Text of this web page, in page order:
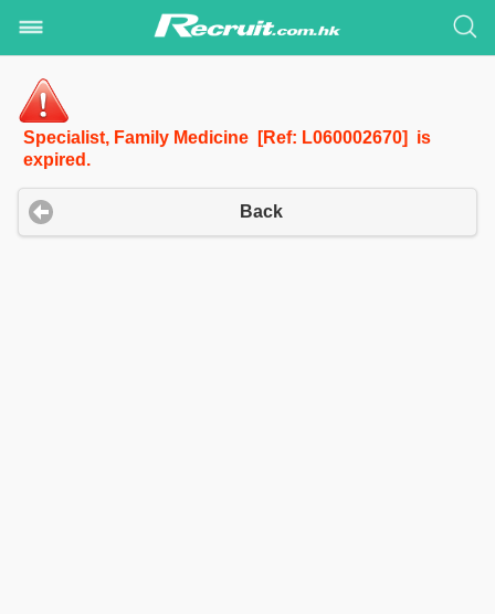
Specialist, Family Medicine [Ref: L060002670] is
expired.
Back